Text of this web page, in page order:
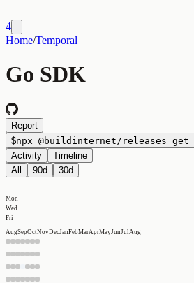
4
Home/Temporal
Go SDK
Report
$npx @buildinternet/releases get
Activity
Timeline
All
90d 30d
Mon
Wed
Fri
AugSepOctNovDecJanFebMarAprMayJun Jul Aug